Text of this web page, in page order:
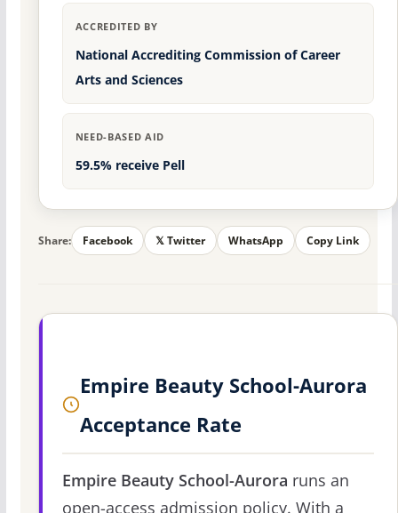
ACCREDITED BY
National Accrediting Commission of Career
Arts and Sciences
NEED-BASED AID
59.5% receive Pell
Share: Facebook 𝕏 Twitter WhatsApp Copy Link
Empire Beauty School-Aurora
Acceptance Rate
Empire Beauty School-Aurora runs an
open-access admission policy. With a